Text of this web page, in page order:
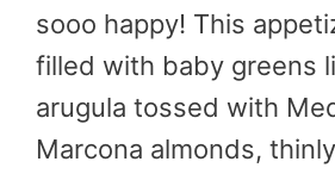
sooo happy! This
filled with baby greens
arugula tossed with
Marcona almonds,